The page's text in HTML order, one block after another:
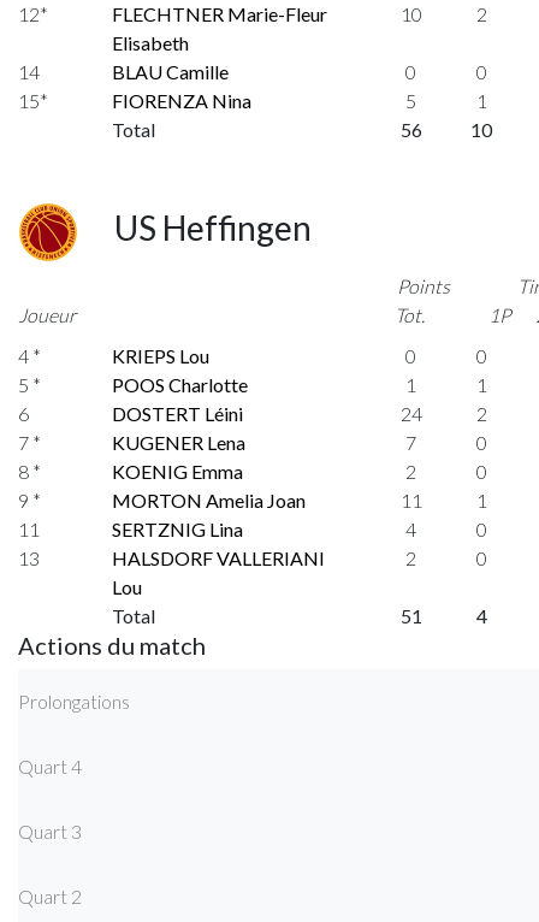
12*
FLECHTNER Marie-Fleur
Elisabeth
10 2
14 BLAU Camille 0
0
15*
FIORENZA Nina 5
1
Total
56 10
US Heffingen
Joueur
Points
Tot.
1P
4 *
KRIEPS Lou 0
0
5 *
POOS Charlotte 1
1
6
DOSTERT Léini 24
2
7 *
KUGENER Lena 7
0
8 *
KOENIG Emma 2
0
9 *
MORTON Amelia Joan 11
1
11
SERTZNIG Lina 4
0
13
HALSDORF VALLERIANI
Lou
2 0
Total 51 4
Actions du match
Prolongations
Quart 4
Quart 3
Quart 2